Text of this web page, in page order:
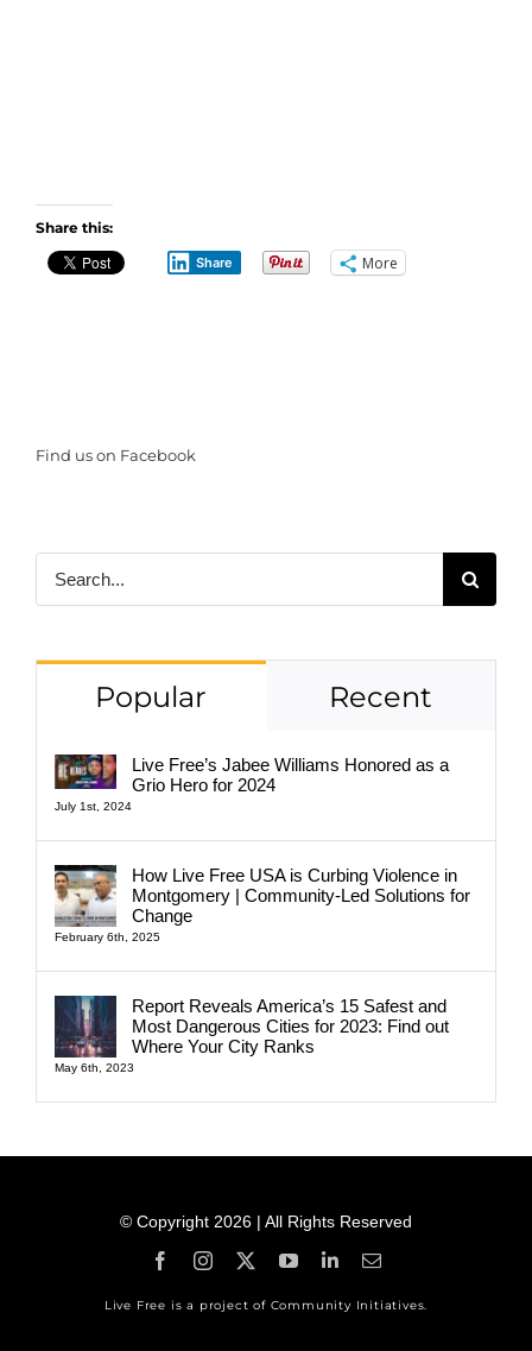
Share this:
Share More
Find us on Facebook
Popular Recent
Live Free’s Jabee Williams Honored as a
Grio Hero for 2024
July 1st, 2024
How Live Free USA is Curbing Violence in
Montgomery | Community-Led Solutions for
Change
February 6th, 2025
Report Reveals America’s 15 Safest and
Most Dangerous Cities for 2023: Find out
Where Your City Ranks
May 6th, 2023
© Copyright 2026 | All Rights Reserved
Live Free is a project of Community Initiatives.